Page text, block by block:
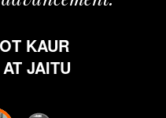
KAUR
JAITU